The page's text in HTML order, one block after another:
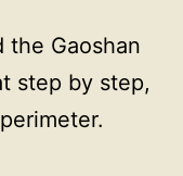
Gaoshan
step by step,